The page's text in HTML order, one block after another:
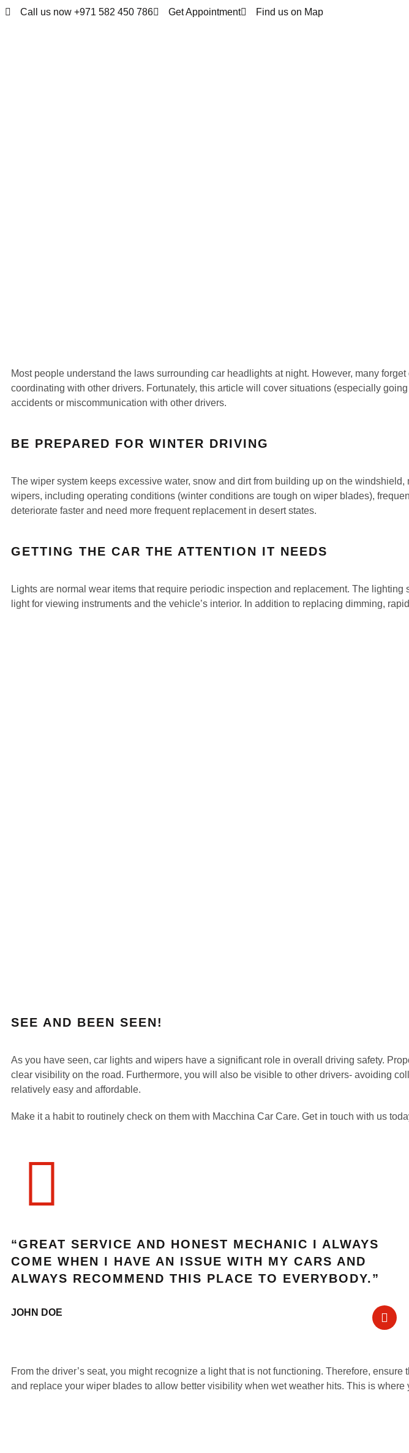
Call us now +971 582 450 786 Get Appointment Find us on Map
Most people understand the laws surrounding car headlights at night. However, many
coordinating with other drivers. Fortunately, this article will cover situations (especially
accidents or miscommunication with other drivers.
BE PREPARED FOR WINTER DRIVING
The wiper system keeps excessive water, snow and dirt from building up on the
wipers, including operating conditions (winter conditions are tough on wiper blades),
deteriorate faster and need more frequent replacement in desert states.
GETTING THE CAR THE ATTENTION IT NEEDS
Lights are normal wear items that require periodic inspection and replacement. The
light for viewing instruments and the vehicle’s interior. In addition to replacing dimming,
SEE AND BEEN SEEN!
As you have seen, car lights and wipers have a significant role in overall driving safety.
clear visibility on the road. Furthermore, you will also be visible to other drivers- avoiding
relatively easy and affordable.
Make it a habit to routinely check on them with Macchina Car Care. Get in touch with us
“GREAT SERVICE AND HONEST MECHANIC I ALWAYS
COME WHEN I HAVE AN ISSUE WITH MY CARS AND
ALWAYS RECOMMEND THIS PLACE TO EVERYBODY.”
JOHN DOE
From the driver’s seat, you might recognize a light that is not functioning. Therefore,
and replace your wiper blades to allow better visibility when wet weather hits. This is